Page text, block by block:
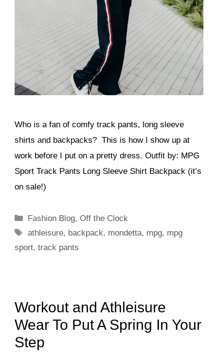
Who is a fan of comfy track pants, long sleeve
shirts and backpacks? This is how I show up at
work before I put on a pretty dress. Outfit by: MPG
Sport Track Pants Long Sleeve Shirt Backpack (it’s
on sale!)
Categories
Fashion Blog,Off the Clock
Tags
athleisure, backpack, mondetta, mpg, mpg
sport, track pants
Workout and Athleisure
Wear To Put A Spring In Your
Step